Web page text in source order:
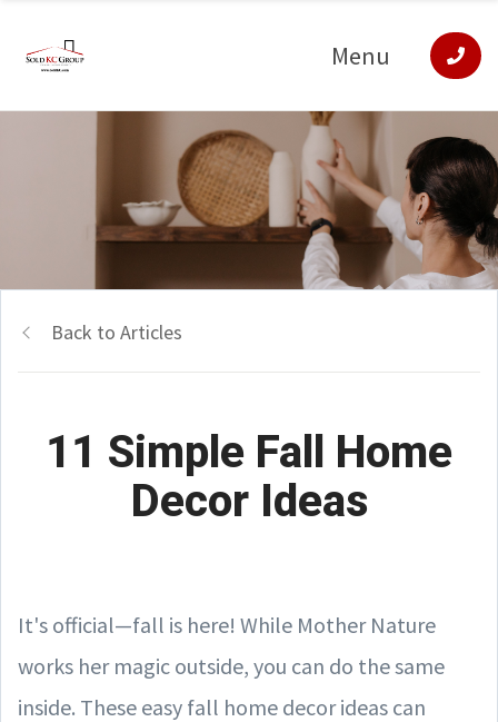
Menu
Back to Articles
11 Simple Fall Home
Decor Ideas
It's official—fall is here! While Mother Nature
works her magic outside, you can do the same
inside. These easy fall home decor ideas can